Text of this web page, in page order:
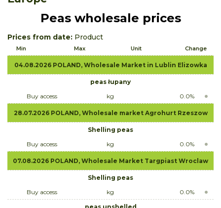
Peas wholesale prices
Prices from date: Product
Min Max Unit Change
04.08.2026 POLAND, Wholesale Market in Lublin Elizowka
peas łupany
Buy access
kg 0.0%
28.07.2026 POLAND, Wholesale market Agrohurt Rzeszow
Shelling peas
Buy access
kg 0.0%
07.08.2026 POLAND, Wholesale Market Targpiast Wroclaw
Shelling peas
Buy access
kg
0.0%